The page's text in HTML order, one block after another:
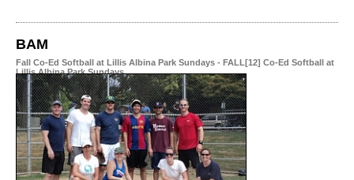
BAM
Fall Co-Ed Softball at Lillis Albina Park Sundays - FALL[12] Co-Ed Softball at
Lillis Albina Park Sundays